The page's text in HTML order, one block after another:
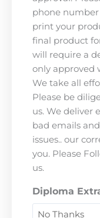
phone
print your
final product
will require a
only approved
We take all
Please be
us. We deliver
bad emails
issues.. our
you. Please
us.
Diploma